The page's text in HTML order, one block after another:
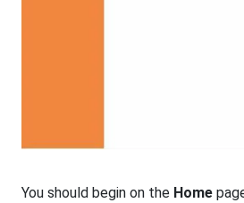
You should begin on the Home